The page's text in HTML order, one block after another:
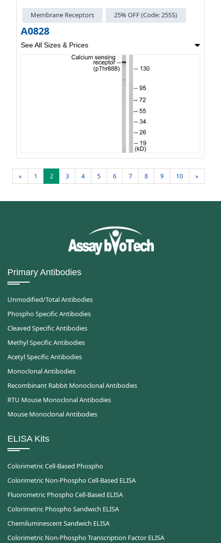
Membrane Receptors 25% OFF (Code: 25SS)
A0828
See All Sizes & Prices
« 1 2 3 4 5 6 7 8 9 10 »
Primary Antibodies
Unmodified/Total Antibodies
Phospho Specific Antibodies
Cleaved Specific Antibodies
Methyl Specific Antibodies
Acetyl Specific Antibodies
Monoclonal Antibodies
Recombinant Rabbit Monoclonal Antibodies
RTU Mouse Monoclonal Antibodies
Mouse Monoclonal Antibodies
ELISA Kits
Colorimetric Cell-Based Phospho
Colorimetric Non-Phospho Cell-Based ELISA
Fluorometric Phospho Cell-Based ELISA
Colorimetric Phospho Sandwich ELISA
Chemiluminescent Sandwich ELISA
Colorimetric Non-Phospho Transcription Factor ELISA